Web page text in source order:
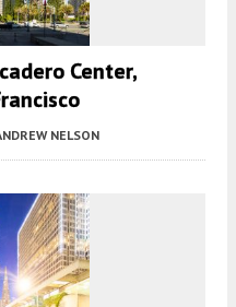
Center,
NELSON